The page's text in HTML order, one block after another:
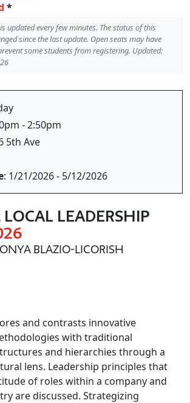
*
updated every few minutes. The status of this
since the last update. Open seats may have
some students from registering. Updated:
- 2:50pm
5th Ave
: 1/21/2026 - 5/12/2026
LEADERSHIP
BLAZIO-LICORISH
and contrasts innovative
with traditional
and hierarchies through a
lens. Leadership principles that
of roles within a company and
are discussed. Strategizing